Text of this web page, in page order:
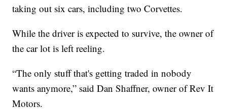
taking out six cars, including two Corvettes.
While the driver is expected to survive, the owner of
the car lot is left reeling.
“The only stuff that's getting traded in nobody
wants anymore,” said Dan Shaffner, owner of Rev It
Motors.